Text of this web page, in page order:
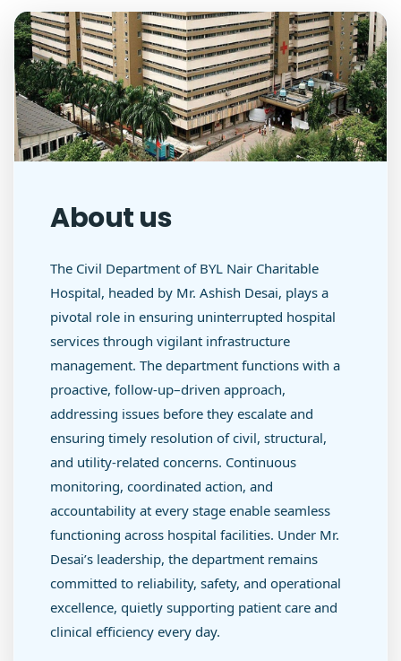
About us
The Civil Department of BYL Nair Charitable
Hospital, headed by Mr. Ashish Desai, plays a
pivotal role in ensuring uninterrupted hospital
services through vigilant infrastructure
management. The department functions with a
proactive, follow-up–driven approach,
addressing issues before they escalate and
ensuring timely resolution of civil, structural,
and utility-related concerns. Continuous
monitoring, coordinated action, and
accountability at every stage enable seamless
functioning across hospital facilities. Under Mr.
Desai’s leadership, the department remains
committed to reliability, safety, and operational
excellence, quietly supporting patient care and
clinical efficiency every day.